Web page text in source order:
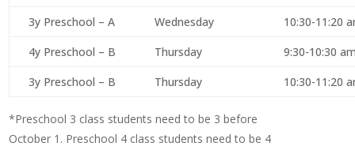
3y Preschool – A
Wednesday
10:30-11:20
4y Preschool – B
Thursday
9:30-10:30
3y Preschool – B
Thursday 10:30-11:20
*Preschool 3 class students need to be 3 before
October 1. Preschool 4 class students need to be 4